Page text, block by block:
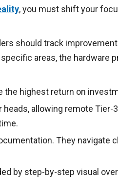
, you must shift your
should track
areas, the hardware
highest return on
allowing remote
They navigate
by step-by-step visual